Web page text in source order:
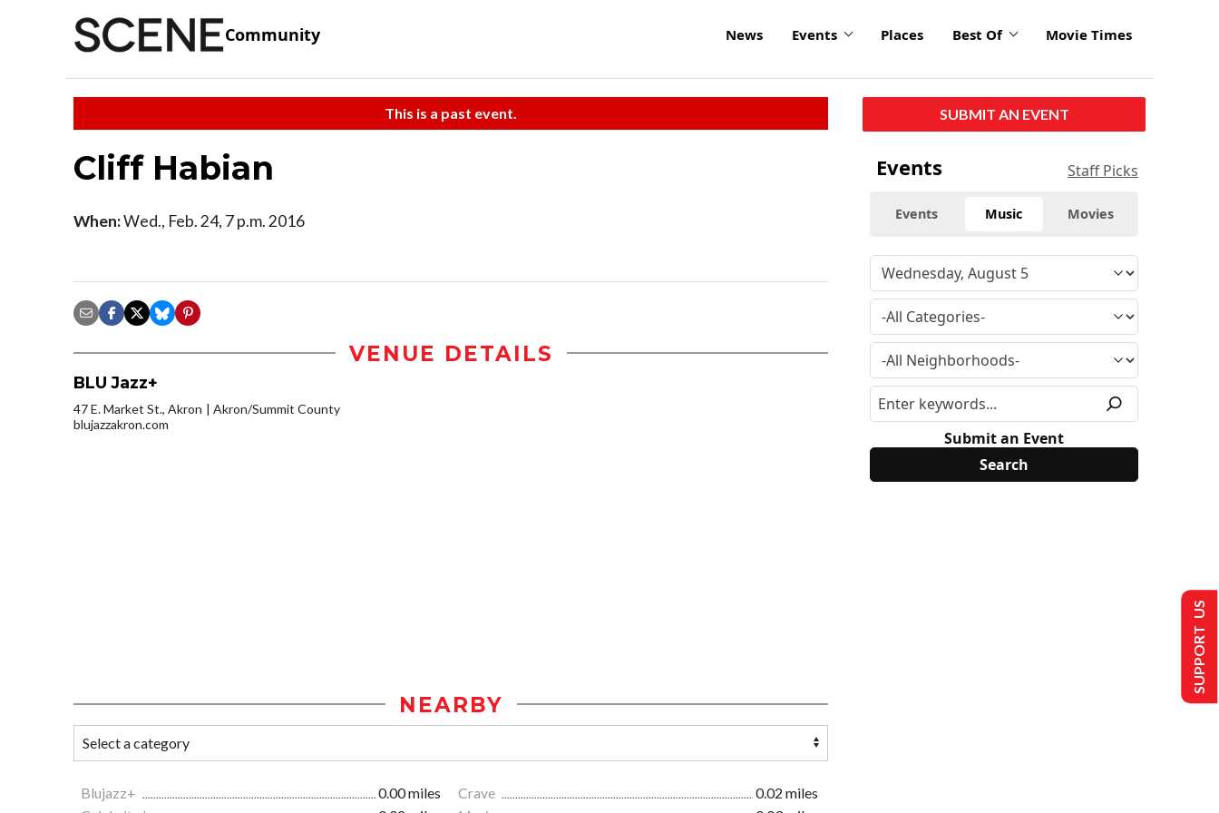
Community News Events Places Best Of Movie Times
This is a past event.
Cliff Habian
When:Wed., Feb. 24, 7 p.m. 2016
VENUE DETAILS
BLU Jazz+
47 E. Market St., Akron
Akron/Summit County
blujazzakron.com
NEARBY
Blujazz+ 0.00 miles Crave
0.02 miles
SUBMIT AN EVENT
Events Staff Picks
Events Music Movies
Submit an Event
SUPPORT US